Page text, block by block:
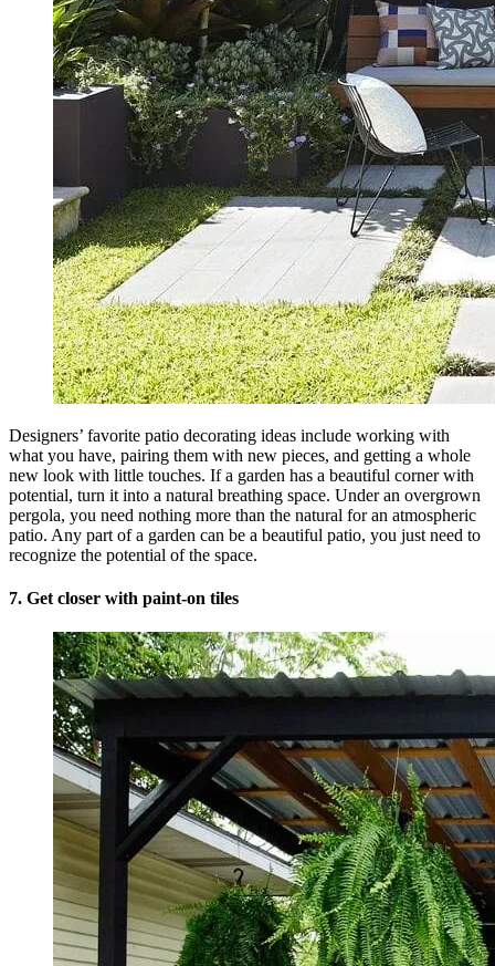
Designers’ favorite patio decorating ideas include working with
what you have, pairing them with new pieces, and getting a whole
new look with little touches. If a garden has a beautiful corner with
potential, turn it into a natural breathing space. Under an overgrown
pergola, you need nothing more than the natural for an atmospheric
patio. Any part of a garden can be a beautiful patio, you just need to
recognize the potential of the space.
7. Get closer with paint-on tiles